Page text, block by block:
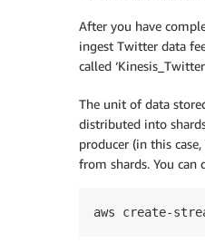
After you have
ingest Twitter data
called
The unit of data
distributed into
producer (in this
from shards. You can